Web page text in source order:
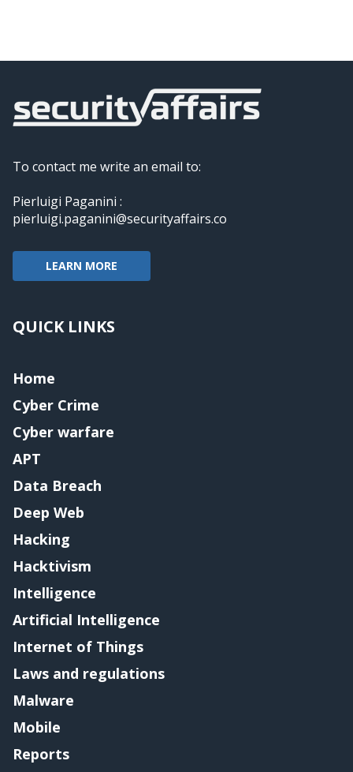
To contact me write an email to:
Pierluigi Paganini :
pierluigi.paganini@securityaffairs.co
LEARN MORE
QUICK LINKS
Home
Cyber Crime
Cyber warfare
APT
Data Breach
Deep Web
Hacking
Hacktivism
Intelligence
Artificial Intelligence
Internet of Things
Laws and regulations
Malware
Mobile
Reports